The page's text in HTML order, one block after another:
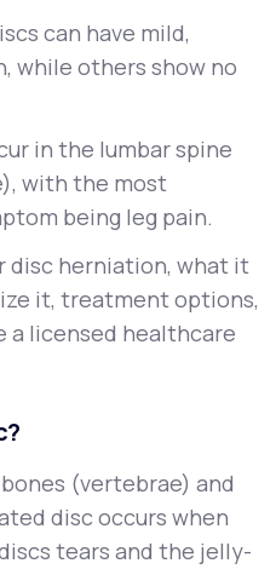
can have mild,
while others show no
in the lumbar spine
with the most
being leg pain.
disc herniation, what it
it, treatment options,
a licensed healthcare
(vertebrae) and
disc occurs when
tears and the jelly-